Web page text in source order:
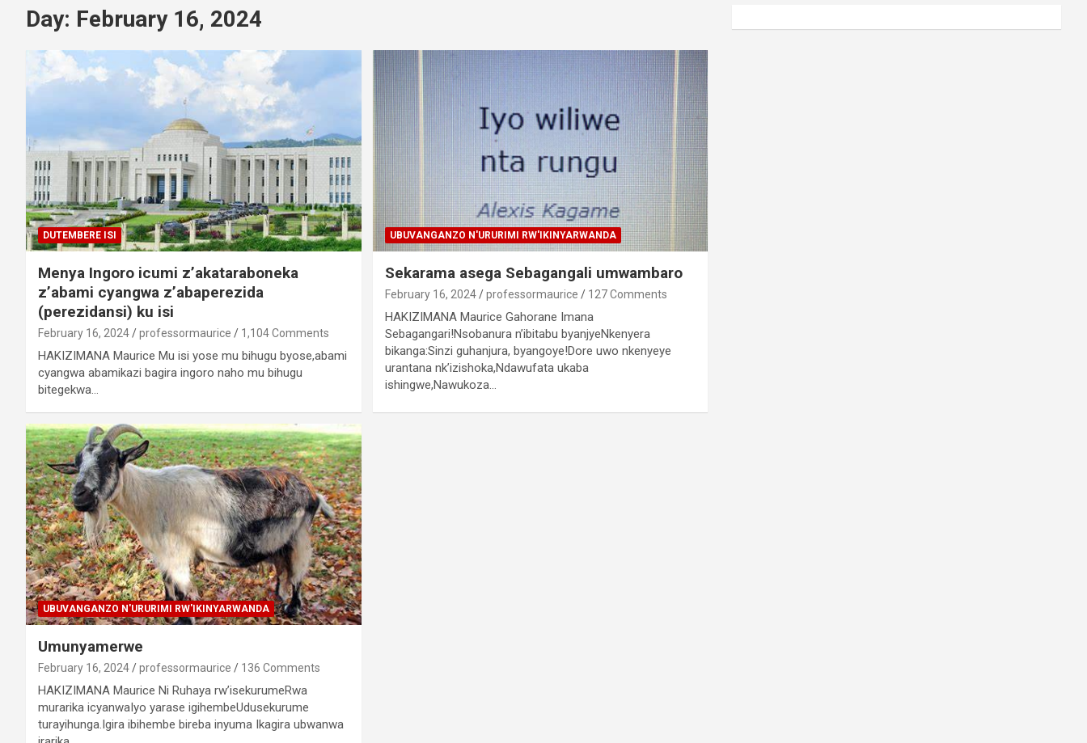
Day: February 16, 2024
DUTEMBERE ISI
Menya Ingoro icumi z’akataraboneka
z’abami cyangwa z’abaperezida
(perezidansi) ku isi
February 16, 2024 professormaurice 1,104 Comments
HAKIZIMANA Maurice Mu isi yose mu bihugu byose,abami
cyangwa abamikazi bagira ingoro naho mu bihugu
bitegekwa…
UBUVANGANZO N'URURIMI RW'IKINYARWANDA
Sekarama asega Sebagangali umwambaro
February 16, 2024 professormaurice 127 Comments
HAKIZIMANA Maurice Gahorane Imana
Sebagangari!Nsobanura n’ibitabu byanjyeNkenyera
bikanga:Sinzi guhanjura, byangoye!Dore uwo nkenyeye
urantana nk’izishoka,Ndawufata ukaba
ishingwe,Nawukoza…
UBUVANGANZO N'URURIMI RW'IKINYARWANDA
Umunyamerwe
February 16, 2024 professormaurice 136 Comments
HAKIZIMANA Maurice Ni Ruhaya rw’isekurumeRwa
murarika icyanwaIyo yarase igihembeUdusekurume
turayihunga.Igira ibihembe bireba inyuma Ikagira ubwanwa